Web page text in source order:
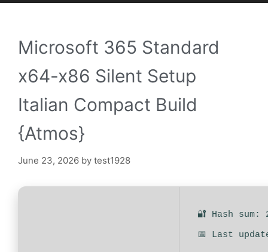
Microsoft 365 Standard
x64-x86 Silent Setup
Italian Compact Build
{Atmos}
June 23, 2026 by test1928
🔐 Hash sum:
📅 Last